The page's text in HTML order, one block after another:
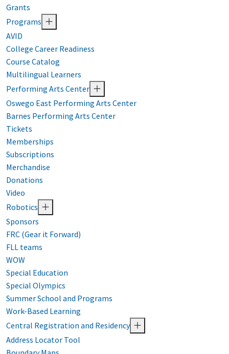
Grants
Programs
AVID
College Career Readiness
Course Catalog
Multilingual Learners
Performing Arts Center
Oswego East Performing Arts Center
Barnes Performing Arts Center
Tickets
Memberships
Subscriptions
Merchandise
Donations
Video
Robotics
Sponsors
FRC (Gear it Forward)
FLL teams
WOW
Special Education
Special Olympics
Summer School and Programs
Work-Based Learning
Central Registration and Residency
Address Locator Tool